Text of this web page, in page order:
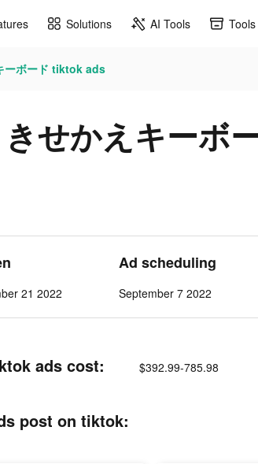
Solutions AI Tools Tools
ーボード tiktok ads
せかえキーボ
21 2022
Ad scheduling
September 7 2022
ads cost: $392.99-785.98
post on tiktok: